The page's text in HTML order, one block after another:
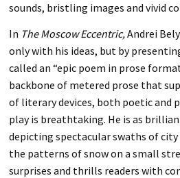
sounds, bristling images and vivid
In The Moscow Eccentric,Andrei
only with his ideas, but by
called an “epic poem in prose
backbone of metered prose that
of literary devices, both poetic and
play is breathtaking. He is as
depicting spectacular swaths of
the patterns of snow on a small
surprises and thrills readers with